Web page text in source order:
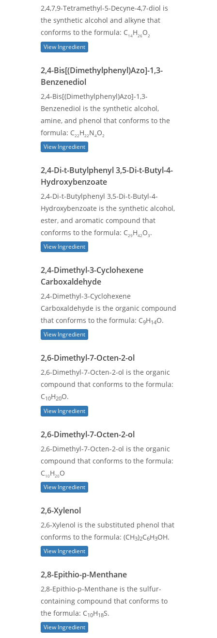
2,4,7,9-Tetramethyl-5-Decyne-4,7-diol is
the synthetic alcohol and alkyne that
conforms to the formula: C14H26 O2
View Ingredient
2,4-Bis[(Dimethylphenyl)Azo]-1,3-
Benzenediol
2,4-Bis[(Dimethylphenyl)Azo]-1,3-
Benzenediol is the synthetic alcohol,
amine, and phenol that conforms to the
formula: C22 H22 N4O2
View Ingredient
2,4-Di-t-Butylphenyl 3,5-Di-t-Butyl-4-
Hydroxybenzoate
2,4-Di-t-Butylphenyl 3,5-Di-t-Butyl-4-
Hydroxybenzoate is the synthetic alcohol,
ester, and aromatic compound that
conforms to the formula: C29 H42 O3 .
View Ingredient
2,4-Dimethyl-3-Cyclohexene
Carboxaldehyde
2,4-Dimethyl-3-Cyclohexene
Carboxaldehyde is the organic compound
that conforms to the formula: C9H14O.
View Ingredient
2,6-Dimethyl-7-Octen-2-ol
2,6-Dimethyl-7-Octen-2-ol is the organic
compound that conforms to the formula:
C10H20O.
View Ingredient
2,6-Dimethyl-7-Octen-2-ol
2,6-Dimethyl-7-Octen-2-ol is the organic
compound that conforms to the formula:
C10 H20 O
View Ingredient
2,6-Xylenol
2,6-Xylenol is the substituted phenol that
conforms to the formula: (CH3)2C6H3OH.
View Ingredient
2,8-Epithio-p-Menthane
2,8-Epithio-p-Menthane is the sulfur-
containing compound that conforms to
the formula: C10H18S.
View Ingredient